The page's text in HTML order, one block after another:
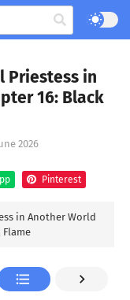
Priestess in
16: Black
2026
Pinterest
in Another World
Flame